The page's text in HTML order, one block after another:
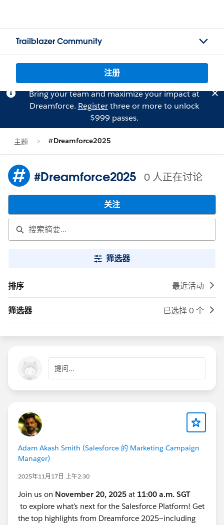
Trailblazer Community
注册
Bring your team and maximize your impact at
Dreamforce. Registerthree or more to unlock
$999 passes.
主题 #Dreamforce2025
#Dreamforce2025 0 人正在讨论
关注
筛选器
排序 最近活动
筛选器 已选择 0 个
提问...
Adam Akash Smith (Salesforce 的 Marketing Campaign
Manager)
2025年11月17日 上午2:30
Join us on November 20, 2025 at 11:00 a.m. SGT
to explore what’s next for the Salesforce Platform! Get
the top highlights from Dreamforce 2025—including